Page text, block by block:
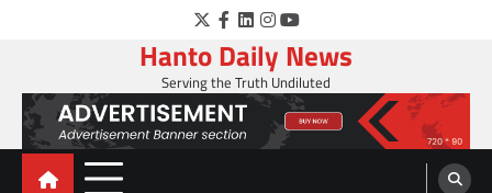
Twitter
Facebook
LinkedIn
Instagram
YouTube
Hanto Daily News
Serving the Truth Undiluted